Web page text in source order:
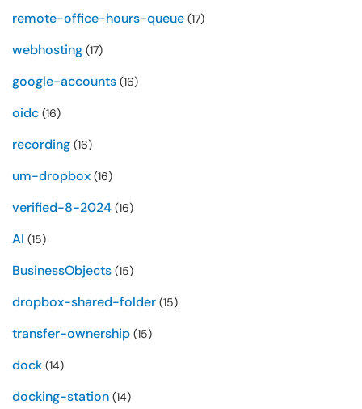
remote-office-hours-queue (17)
webhosting (17)
google-accounts (16)
oidc (16)
recording (16)
um-dropbox (16)
verified-8-2024 (16)
AI (15)
BusinessObjects (15)
dropbox-shared-folder (15)
transfer-ownership (15)
dock (14)
docking-station (14)